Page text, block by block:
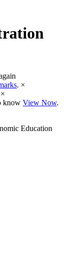
. ×
×
know View Now.
Education